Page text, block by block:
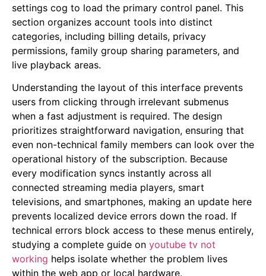
settings cog to load the primary control panel. This
section organizes account tools into distinct
categories, including billing details, privacy
permissions, family group sharing parameters, and
live playback areas.
Understanding the layout of this interface prevents
users from clicking through irrelevant submenus
when a fast adjustment is required. The design
prioritizes straightforward navigation, ensuring that
even non-technical family members can look over the
operational history of the subscription. Because
every modification syncs instantly across all
connected streaming media players, smart
televisions, and smartphones, making an update here
prevents localized device errors down the road. If
technical errors block access to these menus entirely,
studying a complete guide on youtube tv not
working helps isolate whether the problem lives
within the web app or local hardware.